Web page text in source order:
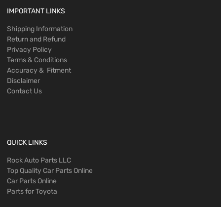
IMPORTANT LINKS
Shipping Information
Return and Refund
Privacy Policy
Terms & Conditions
Accuracy & Fitment
Disclaimer
Contact Us
QUICK LINKS
Rock Auto Parts LLC
Top Quality Car Parts Online
Car Parts Online
Parts for Toyota